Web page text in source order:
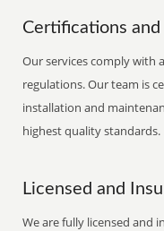
Certifications and
Our services comply with
regulations. Our team is
installation and
highest quality standards.
Licensed and
We are fully licensed and